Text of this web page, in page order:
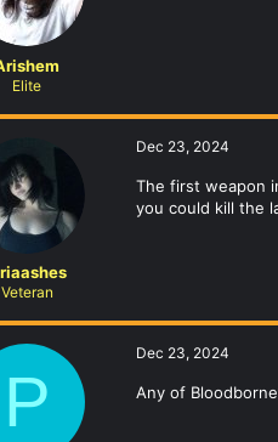
Elite
Veteran
Dec 23, 2024
The first weapon
you could kill the
P
Dec 23, 2024
Any of